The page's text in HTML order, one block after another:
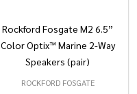
Rockford Fosgate M2 6.5”
Color Optix™ Marine 2-Way
Speakers (pair)
ROCKFORD FOSGATE